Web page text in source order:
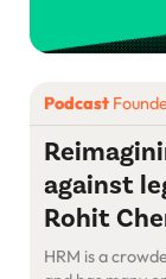
Podcast
against
Rohit
HRM is a